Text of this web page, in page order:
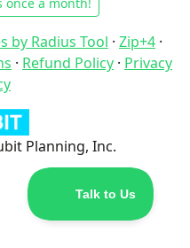
by Radius Tool · Zip+4 ·
· Refund Policy · Privacy
Planning, Inc.